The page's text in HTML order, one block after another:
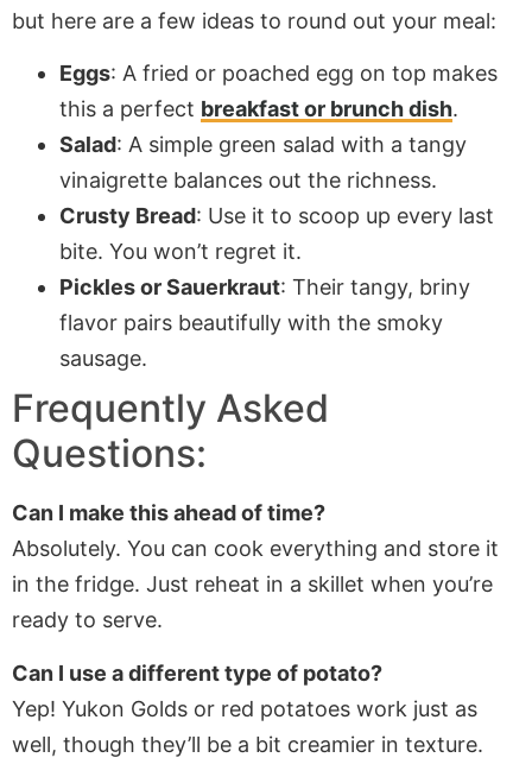
but here are a few ideas to round out your meal:
Eggs: A fried or poached egg on top makes
this a perfect breakfast or brunch dish.
Salad: A simple green salad with a tangy
vinaigrette balances out the richness.
Crusty Bread: Use it to scoop up every last
bite. You won’t regret it.
Pickles or Sauerkraut: Their tangy, briny
flavor pairs beautifully with the smoky
sausage.
Frequently Asked
Questions:
Can I make this ahead of time?
Absolutely. You can cook everything and store it
in the fridge. Just reheat in a skillet when you’re
ready to serve.
Can I use a different type of potato?
Yep! Yukon Golds or red potatoes work just as
well, though they’ll be a bit creamier in texture.